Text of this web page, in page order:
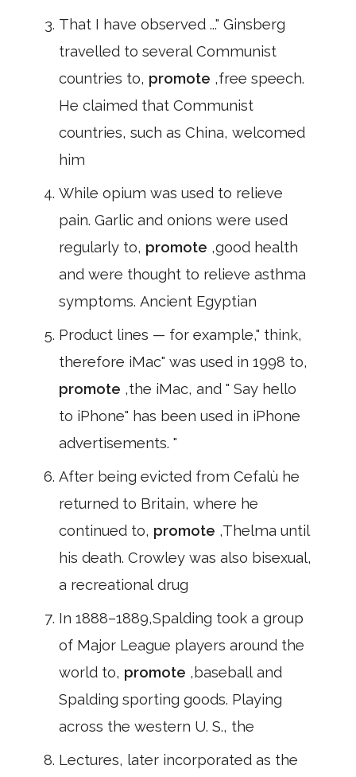
That I have observed ..." Ginsberg
travelled to several Communist
countries to, promote ,free speech.
He claimed that Communist
countries, such as China, welcomed
him
While opium was used to relieve
pain. Garlic and onions were used
regularly to, promote ,good health
and were thought to relieve asthma
symptoms. Ancient Egyptian
Product lines — for example," think,
therefore iMac" was used in 1998 to,
promote ,the iMac, and " Say hello
to iPhone" has been used in iPhone
advertisements. "
After being evicted from Cefalù he
returned to Britain, where he
continued to, promote ,Thelma until
his death. Crowley was also bisexual,
a recreational drug
In 1888–1889,Spalding took a group
of Major League players around the
world to, promote ,baseball and
Spalding sporting goods. Playing
across the western U. S., the
Lectures, later incorporated as the